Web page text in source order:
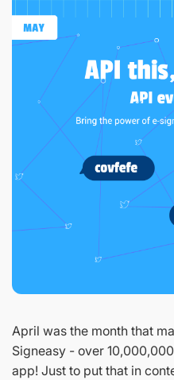
April was the month that
Signeasy - over
app! Just to put that in